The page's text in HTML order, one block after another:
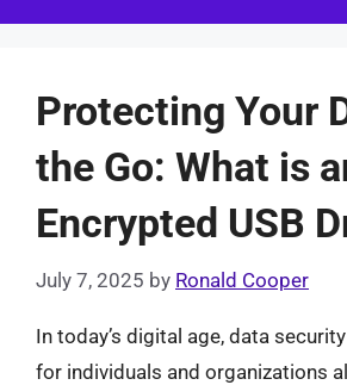
Protecting Your
the Go: What is
Encrypted USB
July 7, 2025 by Ronald Cooper
In today’s digital age, data
for individuals and organizations